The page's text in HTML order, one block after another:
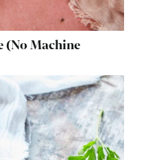
(No Machine